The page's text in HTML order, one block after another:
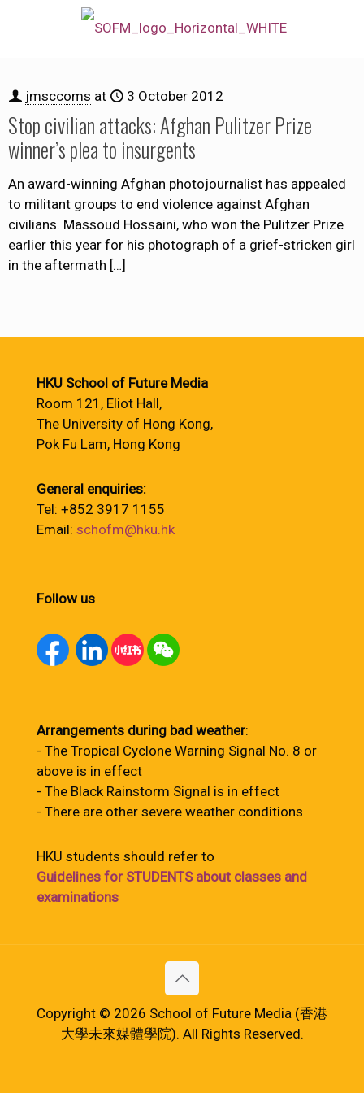
jmsccoms at 3 October 2012
Stop civilian attacks: Afghan Pulitzer Prize
winner’s plea to insurgents
An award-winning Afghan photojournalist has appealed
to militant groups to end violence against Afghan
civilians. Massoud Hossaini, who won the Pulitzer Prize
earlier this year for his photograph of a grief-stricken girl
in the aftermath […]
HKU School of Future Media
Room 121, Eliot Hall,
The University of Hong Kong,
Pok Fu Lam, Hong Kong
General enquiries:
Tel: +852 3917 1155
Email: schofm@hku.hk
Follow us
Arrangements during bad weather:
- The Tropical Cyclone Warning Signal No. 8 or
above is in effect
- The Black Rainstorm Signal is in effect
- There are other severe weather conditions
HKU students should refer to
Guidelines for STUDENTS about classes and
examinations
Copyright © 2026 School of Future Media (香港
大學未來媒體學院). All Rights Reserved.